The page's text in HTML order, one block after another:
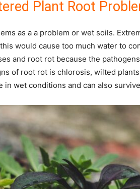
Plant Root
as a a problem or wet soils.
would cause too much water to
and root rot because the
of root rot is chlorosis, wilted
in wet conditions and can also